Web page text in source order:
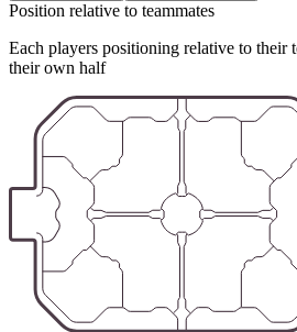
Position relative to teammates
Each players positioning relative to their
their own half